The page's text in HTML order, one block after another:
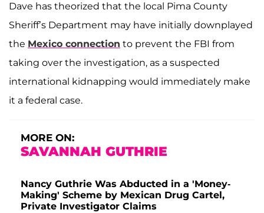
Dave has theorized that the local Pima County
Sheriff’s Department may have initially downplayed
the Mexico connection to prevent the FBI from
taking over the investigation, as a suspected
international kidnapping would immediately make
it a federal case.
MORE ON:
SAVANNAH GUTHRIE
Nancy Guthrie Was Abducted in a 'Money-
Making' Scheme by Mexican Drug Cartel,
Private Investigator Claims